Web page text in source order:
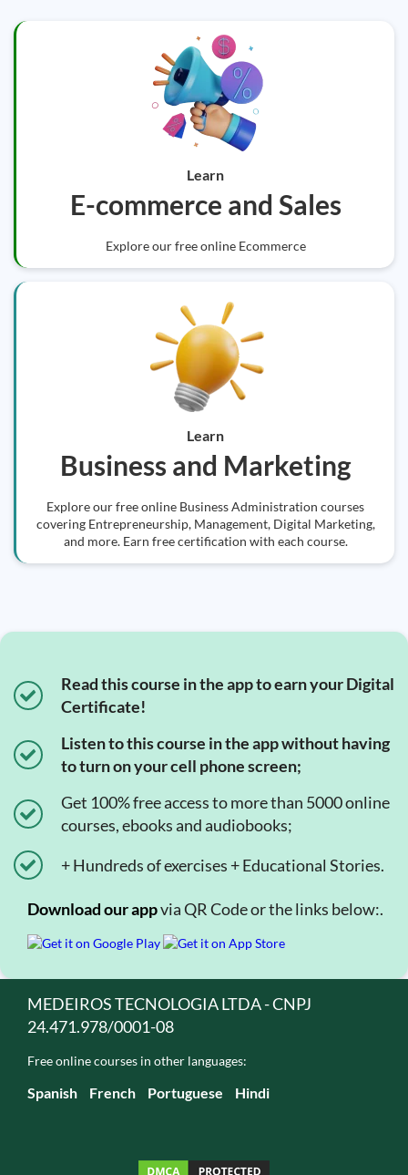
Learn
E-commerce and Sales
Explore our free online Ecommerce
Learn
Business and Marketing
Explore our free online Business Administration courses
covering Entrepreneurship, Management, Digital Marketing,
and more. Earn free certification with each course.
Read this course in the app to earn your Digital
Certificate!
Listen to this course in the app without having
to turn on your cell phone screen;
Get 100% free access to more than 5000 online
courses, ebooks and audiobooks;
+ Hundreds of exercises + Educational Stories.
Download our appvia QR Code or the links below:.
MEDEIROS TECNOLOGIA LTDA - CNPJ
24.471.978/0001-08
Free online courses in other languages:
Spanish French Portuguese Hindi